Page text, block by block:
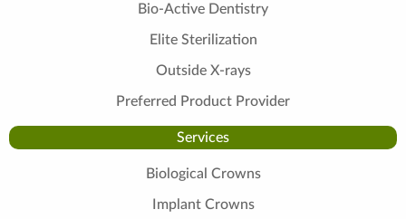
Bio-Active Dentistry
Elite Sterilization
Outside X-rays
Preferred Product Provider
Services
Biological Crowns
Implant Crowns